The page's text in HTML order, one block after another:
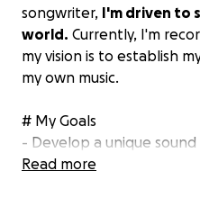
songwriter, I'm driven to
world. Currently, I'm
my vision is to establish
my own music.
# My Goals
- Develop a unique
- Produce high-quality
Read more